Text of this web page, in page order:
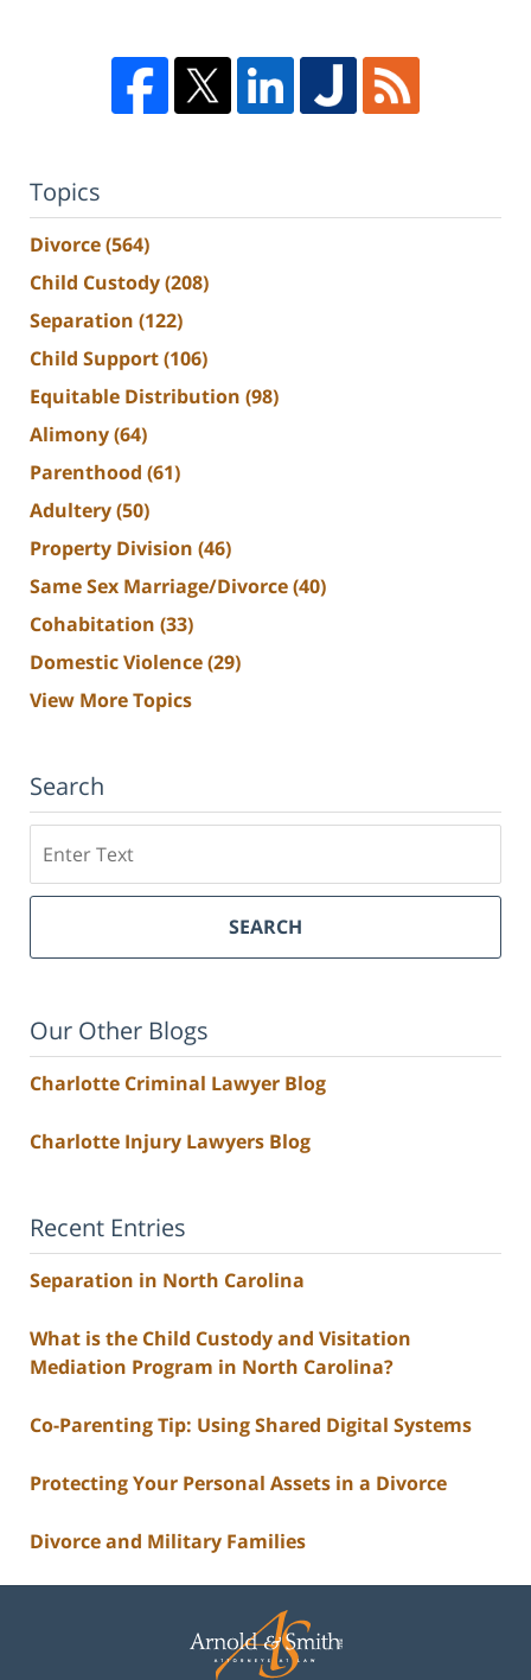
Topics
Divorce(564)
Child Custody(208)
Separation (122)
Child Support(106)
Equitable Distribution (98)
Alimony(64)
Parenthood (61)
Adultery(50)
Property Division (46)
Same Sex Marriage/Divorce(40)
Cohabitation (33)
Domestic Violence(29)
View More Topics
Search
SEARCH
Our Other Blogs
Charlotte Criminal Lawyer Blog
Charlotte Injury Lawyers Blog
Recent Entries
Separation in North Carolina
What is the Child Custody and Visitation
Mediation Program in North Carolina?
Co-Parenting Tip: Using Shared Digital Systems
Protecting Your Personal Assets in a Divorce
Divorce and Military Families
Information